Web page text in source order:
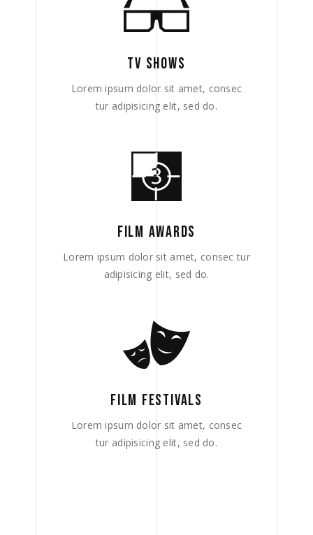
TV SHOWS
Lorem ipsum dolor sit amet, consec
tur adipisicing elit, sed do.
FILM AWARDS
Lorem ipsum dolor sit amet, consec tur
adipisicing elit, sed do.
FILM FESTIVALS
Lorem ipsum dolor sit amet, consec
tur adipisicing elit, sed do.